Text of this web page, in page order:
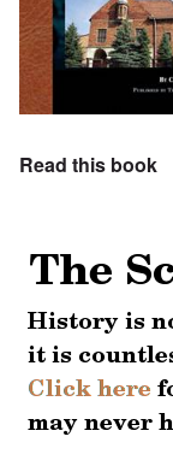
Read this book